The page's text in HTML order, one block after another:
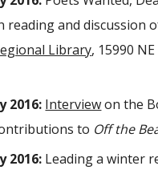
reading and discussion
Library, 15990
2016: Interviewon the
to Off the
2016: Leading a winter